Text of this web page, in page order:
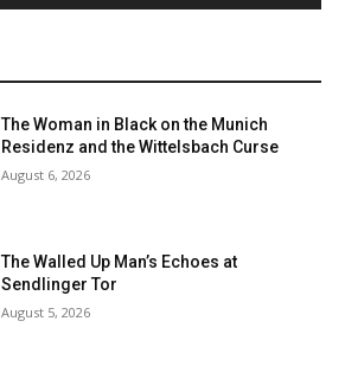
The Woman in Black on the Munich
Residenz and the Wittelsbach Curse
August 6, 2026
The Walled Up Man’s Echoes at
Sendlinger Tor
August 5, 2026